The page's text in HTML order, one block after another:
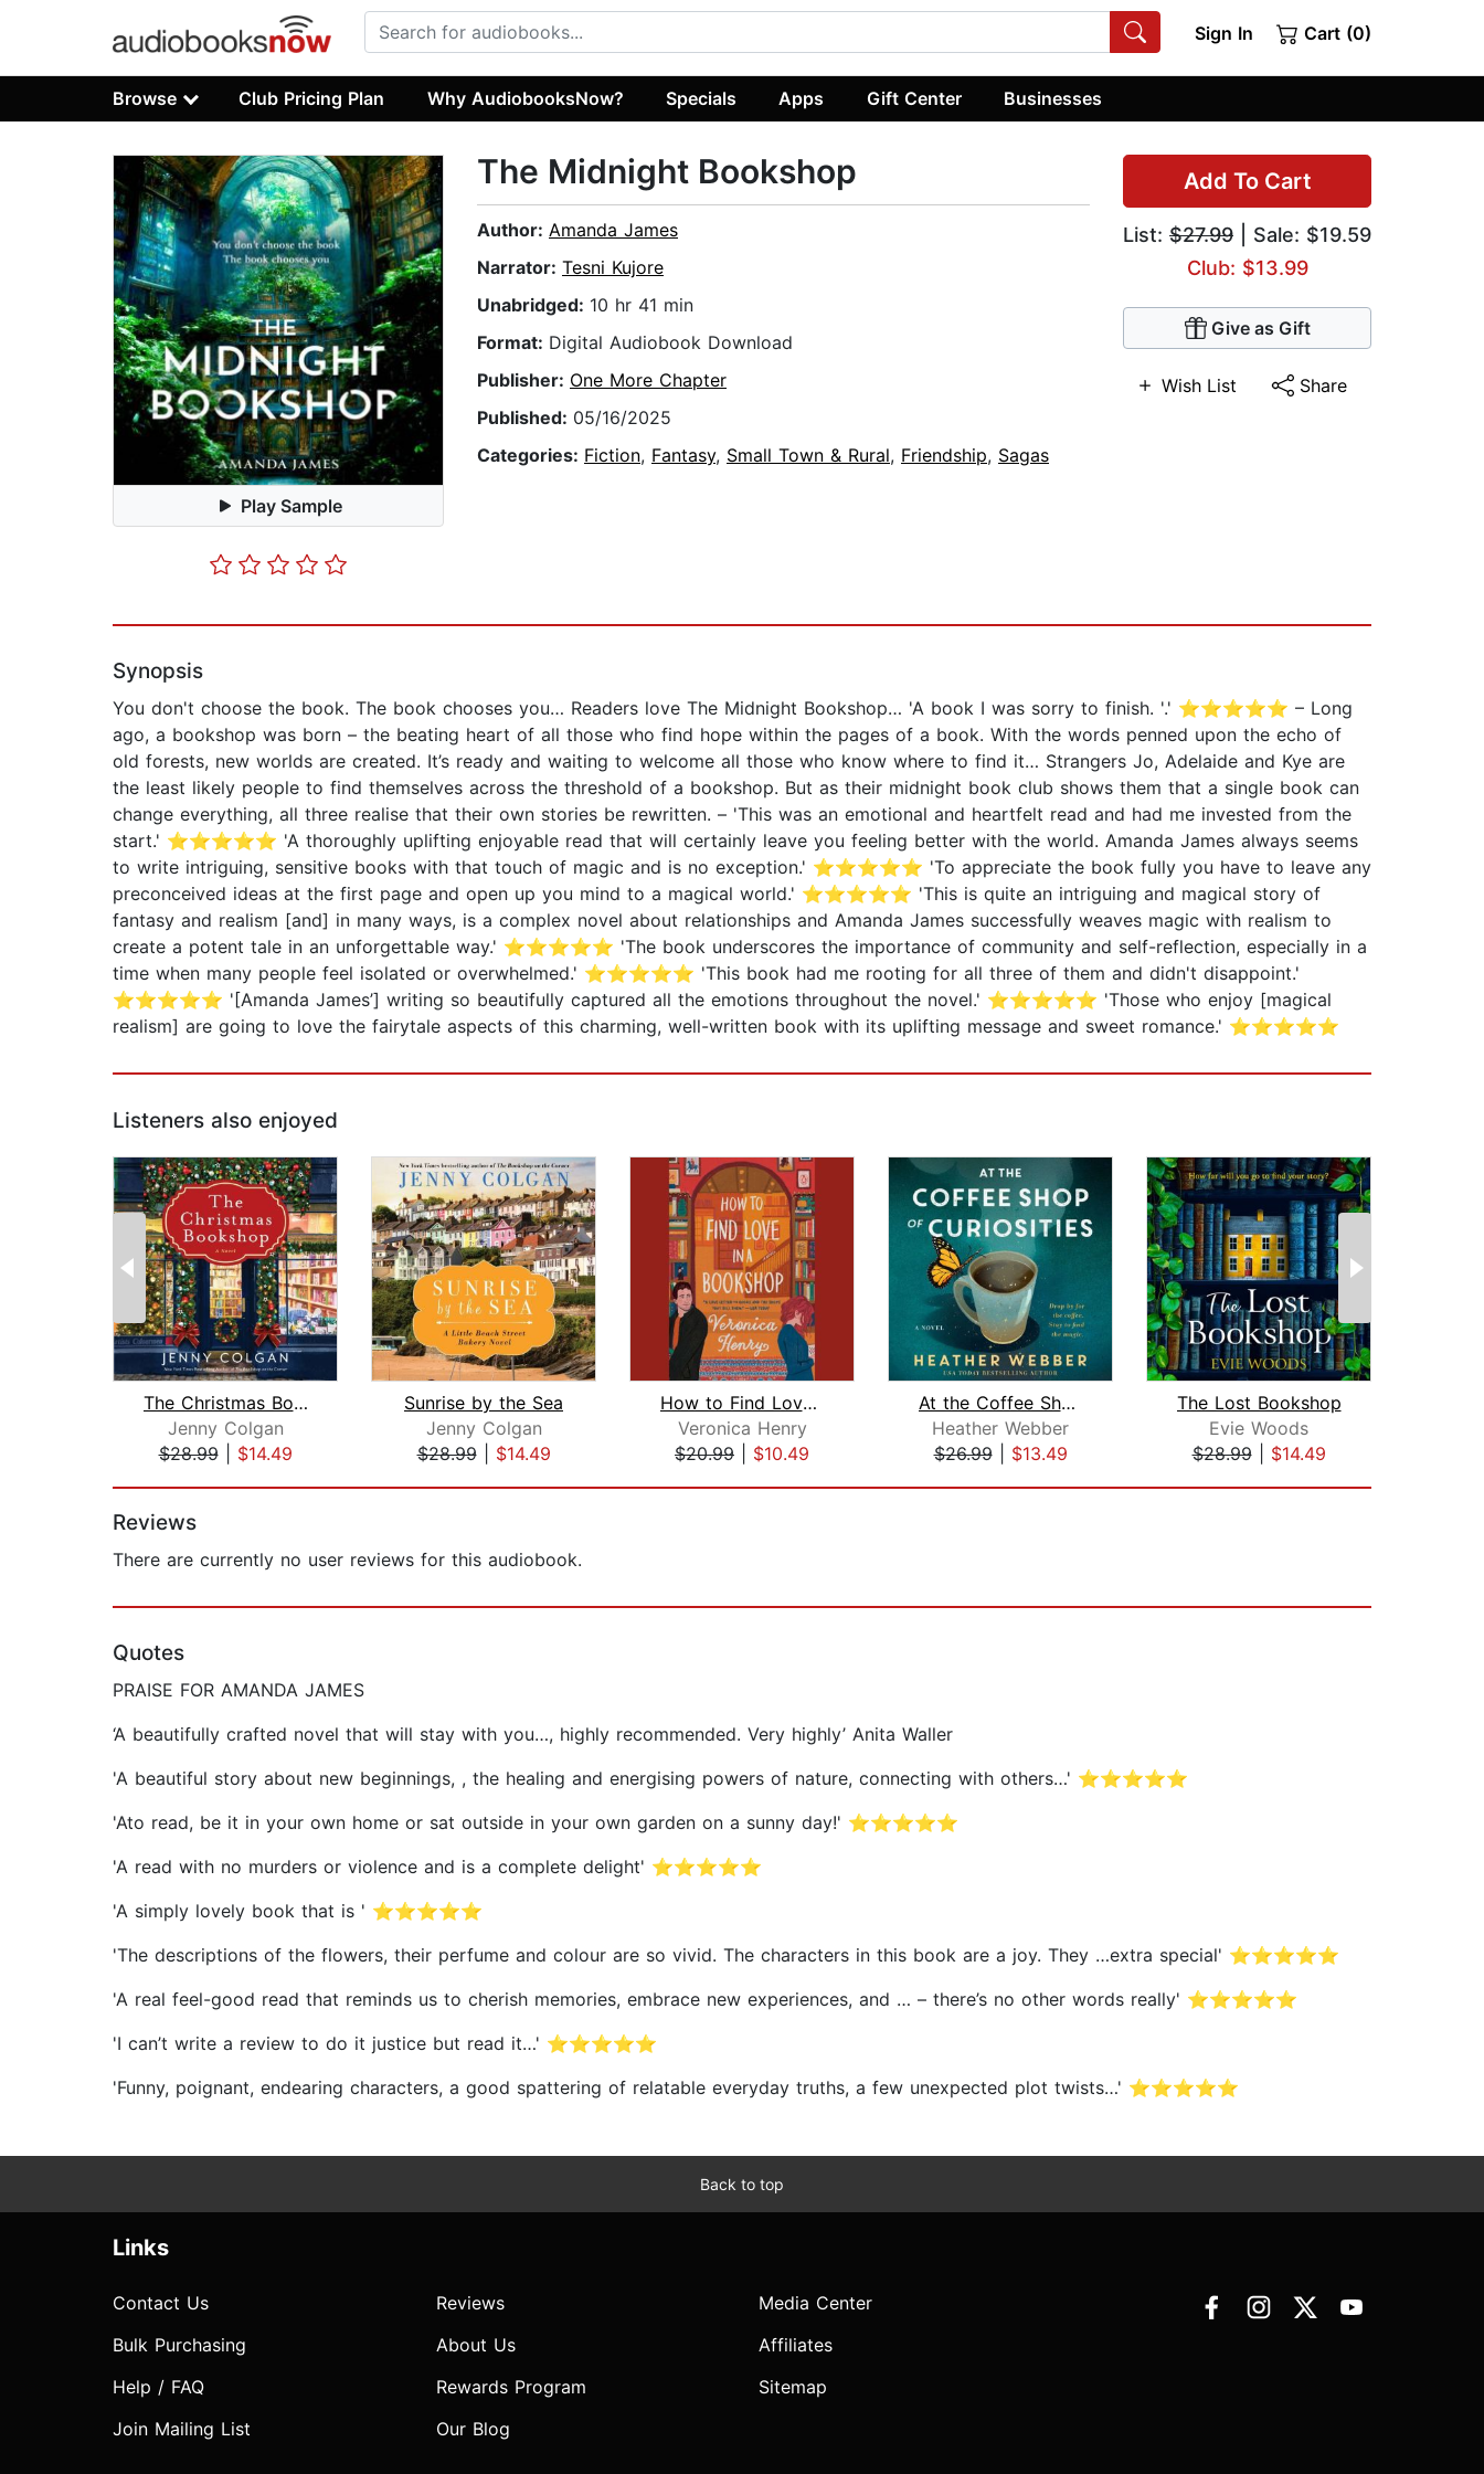
Sign In Cart (0)
Browse Club Pricing Plan Why AudiobooksNow? Specials Apps Gift Center Businesses
Play Sample
Add To Cart
List: $27.99 | Sale: $19.59
Club: $13.99
Give as Gift
Wish List Share
The Midnight Bookshop
Author: Amanda James
Narrator: Tesni Kujore
Unabridged: 10 hr 41 min
Format: Digital Audiobook Download
Publisher: One More Chapter
Published: 05/16/2025
Categories: Fiction, Fantasy, Small Town & Rural, Friendship, Sagas
Synopsis
You don't choose the book. The book chooses you… Readers love The Midnight Bookshop… 'A book I was sorry to finish. '.' ⭐⭐⭐⭐⭐ – Long
ago, a bookshop was born – the beating heart of all those who find hope within the pages of a book. With the words penned upon the echo of
old forests, new worlds are created. It’s ready and waiting to welcome all those who know where to find it… Strangers Jo, Adelaide and Kye are
the least likely people to find themselves across the threshold of a bookshop. But as their midnight book club shows them that a single book can
change everything, all three realise that their own stories be rewritten. – 'This was an emotional and heartfelt read and had me invested from the
start.' ⭐⭐⭐⭐⭐ 'A thoroughly uplifting enjoyable read that will certainly leave you feeling better with the world. Amanda James always seems
to write intriguing, sensitive books with that touch of magic and is no exception.' ⭐⭐⭐⭐⭐ 'To appreciate the book fully you have to leave any
preconceived ideas at the first page and open up you mind to a magical world.' ⭐⭐⭐⭐⭐ 'This is quite an intriguing and magical story of
fantasy and realism [and] in many ways, is a complex novel about relationships and Amanda James successfully weaves magic with realism to
create a potent tale in an unforgettable way.' ⭐⭐⭐⭐⭐ 'The book underscores the importance of community and self-reflection, especially in a
time when many people feel isolated or overwhelmed.' ⭐⭐⭐⭐⭐ 'This book had me rooting for all three of them and didn't disappoint.'
⭐⭐⭐⭐⭐ '[Amanda James’] writing so beautifully captured all the emotions throughout the novel.' ⭐⭐⭐⭐⭐ 'Those who enjoy [magical
realism] are going to love the fairytale aspects of this charming, well-written book with its uplifting message and sweet romance.' ⭐⭐⭐⭐⭐
Listeners also enjoyed
The Christmas Bookshop
Jenny Colgan
$28.99| $14.49
Sunrise by the Sea
Jenny Colgan
$28.99| $14.49
How to Find Love in a Bookshop
Veronica Henry
$20.99
$10.49
At the Coffee Shop of Curiosities
Heather Webber
$26.99| $13.49
The Lost Bookshop
Evie Woods
$28.99| $14.49
Reviews
There are currently no user reviews for this audiobook.
Quotes
PRAISE FOR AMANDA JAMES
‘A beautifully crafted novel that will stay with you…, highly recommended. Very highly’ Anita Waller
'A beautiful story about new beginnings, , the healing and energising powers of nature, connecting with others…' ⭐⭐⭐⭐⭐
'Ato read, be it in your own home or sat outside in your own garden on a sunny day!' ⭐⭐⭐⭐⭐
'A read with no murders or violence and is a complete delight' ⭐⭐⭐⭐⭐
'A simply lovely book that is ' ⭐⭐⭐⭐⭐
'The descriptions of the flowers, their perfume and colour are so vivid. The characters in this book are a joy. They …extra special' ⭐⭐⭐⭐⭐
'A real feel-good read that reminds us to cherish memories, embrace new experiences, and … – there’s no other words really' ⭐⭐⭐⭐⭐
'I can’t write a review to do it justice but read it…' ⭐⭐⭐⭐⭐
'Funny, poignant, endearing characters, a good spattering of relatable everyday truths, a few unexpected plot twists…' ⭐⭐⭐⭐⭐
Back to top
Links
Contact Us
Bulk Purchasing
Help / FAQ
Join Mailing List
Reviews
About Us
Rewards Program
Our Blog
Media Center
Affiliates
Sitemap